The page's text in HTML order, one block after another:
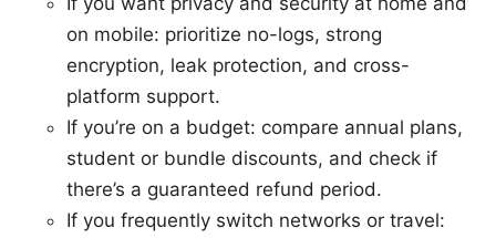
on mobile: prioritize no-logs, strong
encryption, leak protection, and cross-
platform support.
If you’re on a budget: compare annual plans,
student or bundle discounts, and check if
there’s a guaranteed refund period.
If you frequently switch networks or travel: